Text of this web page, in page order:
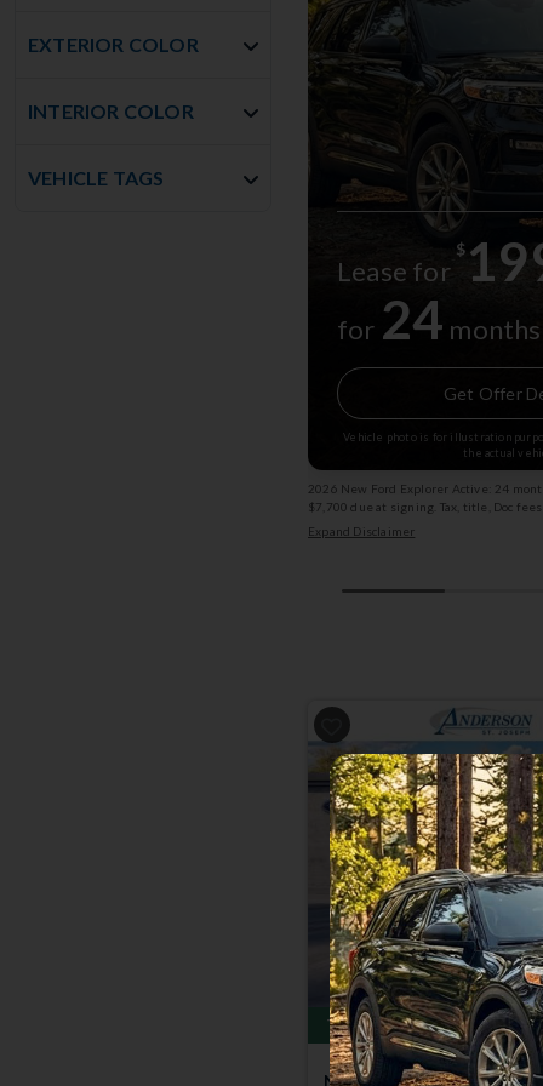
EXTERIOR COLOR
INTERIOR COLOR
VEHICLE TAGS
Lease for
$
for 24 months
Get Offer
Vehicle photo is for illustration
the actual
2026 New Ford Explorer Active: 24
$7,700 due at signing. Tax, title, Doc
subject to change. (Service Loaner) Exp:
Expand Disclaimer
Previous
Total Savings of $6,646